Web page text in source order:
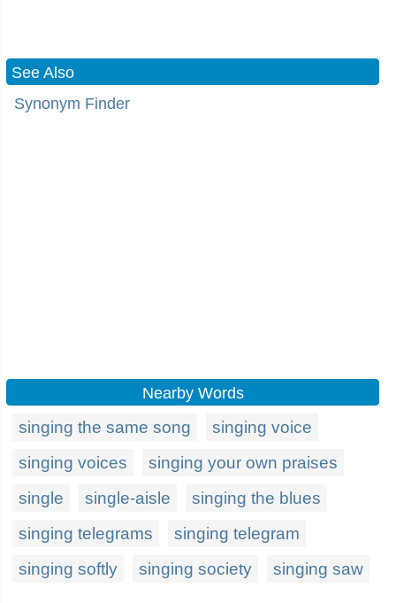
See Also
Synonym Finder
Nearby Words
singing the same song
singing voice
singing voices
singing your own praises
single
single-aisle
singing the blues
singing telegrams
singing telegram
singing softly
singing society singing saw